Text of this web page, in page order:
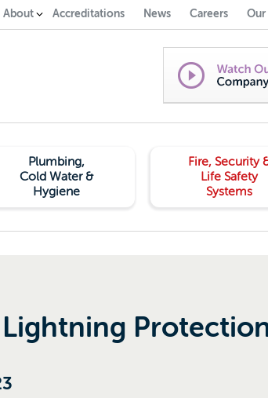
About Accreditations News Careers Our
Plumbing,
Cold Water &
Hygiene
Fire, Security
Life Safety
Systems